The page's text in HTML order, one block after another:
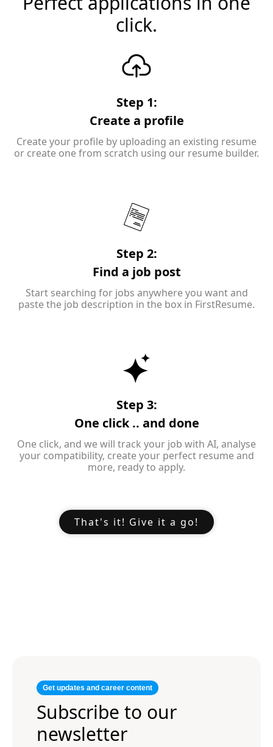
click.
Step 1:
Create a profile
Create your profile by uploading an existing resume
or create one from scratch using our resume builder.
Step 2:
Find a job post
Start searching for jobs anywhere you want and
paste the job description in the box in FirstResume.
Step 3:
One click .. and done
One click, and we will track your job with AI, analyse
your compatibility, create your perfect resume and
more, ready to apply.
That's it! Give it a go!
Get updates and career content
Subscribe to our
newsletter